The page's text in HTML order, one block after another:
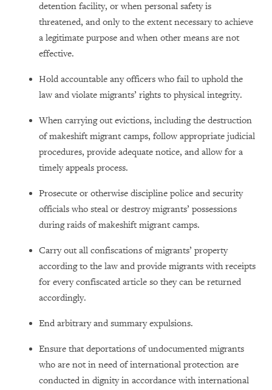
detention facility, or when personal safety is
threatened, and only to the extent necessary to achieve
a legitimate purpose and when other means are not
effective.
Hold accountable any officers who fail to uphold the
law and violate migrants’ rights to physical integrity.
When carrying out evictions, including the destruction
of makeshift migrant camps, follow appropriate judicial
procedures, provide adequate notice, and allow for a
timely appeals process.
Prosecute or otherwise discipline police and security
officials who steal or destroy migrants’ possessions
during raids of makeshift migrant camps.
Carry out all confiscations of migrants’ property
according to the law and provide migrants with receipts
for every confiscated article so they can be returned
accordingly.
End arbitrary and summary expulsions.
Ensure that deportations of undocumented migrants
who are not in need of international protection are
conducted in dignity in accordance with international